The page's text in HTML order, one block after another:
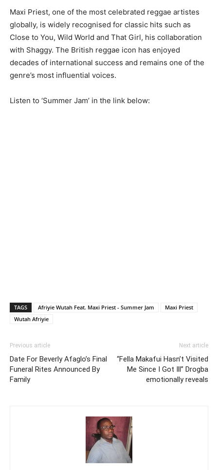
Maxi Priest, one of the most celebrated reggae artistes
globally, is widely recognised for classic hits such as
Close to You, Wild World and That Girl, his collaboration
with Shaggy. The British reggae icon has enjoyed
decades of international success and remains one of the
genre’s most influential voices.
Listen to ‘Summer Jam’ in the link below:
TAGS Afriyie Wutah Feat. Maxi Priest - Summer Jam
Maxi Priest
Wutah Afriyie
Previous article
Date For Beverly Afaglo’s Final
Funeral Rites Announced By
Family
Next article
“Fella Makafui Hasn’t Visited
Me Since I Got Ill” Drogba
emotionally reveals